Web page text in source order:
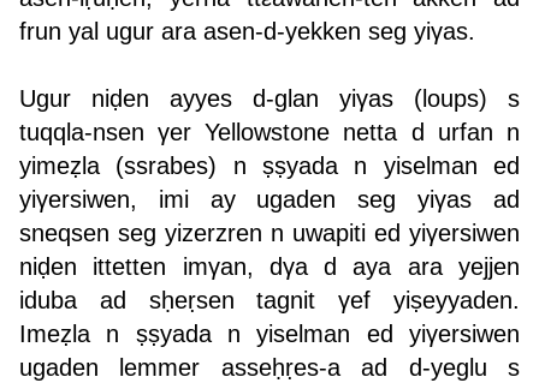
frun yal ugur ara asen-d-yekken seg yiγas.
Ugur niḍen ayyes d-glan yiγas (loups) s
tuqqla-nsen γer Yellowstone netta d urfan n
yimeẓla (ssrabes) n ṣṣyada n yiselman ed
yiγersiwen, imi ay ugaden seg yiγas ad
sneqsen seg yizerzren n uwapiti ed yiγersiwen
niḍen ittetten imγan, dγa d aya ara yejjen
iduba ad sḥeṛsen tagnit γef yiṣeyyaden.
Imeẓla n ṣṣyada n yiselman ed yiγersiwen
ugaden lemmer asseḥṛes-a ad d-yeglu s